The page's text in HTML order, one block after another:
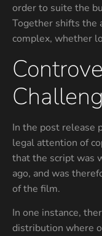
order to suite the
Together shifts the
complex, whether
In the post release
legal attention of
that the script was
ago, and was
of the film.
In one instance,
distribution where